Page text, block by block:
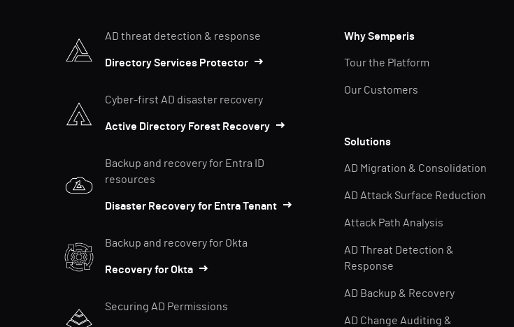
AD threat detection & response
Directory Services Protector
Cyber-first AD disaster recovery
Active Directory Forest Recovery
Backup and recovery for Entra ID
resources
Disaster Recovery for Entra Tenant
Backup and recovery for Okta
Recovery for Okta
Securing AD Permissions
Why Semperis
Tour the Platform
Our Customers
Solutions
AD Migration & Consolidation
AD Attack Surface Reduction
Attack Path Analysis
AD Threat Detection &
Response
AD Backup & Recovery
AD Change Auditing &